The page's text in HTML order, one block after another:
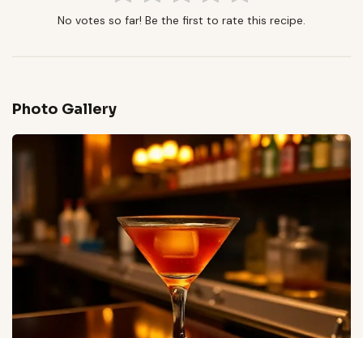
No votes so far! Be the first to rate this recipe.
Photo Gallery